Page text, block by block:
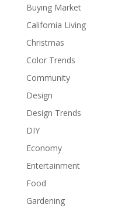
Buying Market
California Living
Christmas
Color Trends
Community
Design
Design Trends
DIY
Economy
Entertainment
Food
Gardening